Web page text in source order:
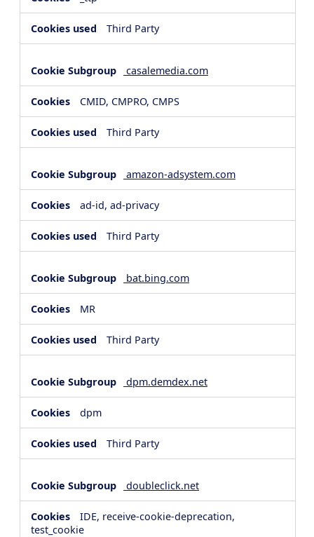
Third Party
casalemedia.com
CMID, CMPRO, CMPS
Third Party
amazon-adsystem.com
ad-id, ad-privacy
Third Party
bat.bing.com
MR
Third Party
dpm.demdex.net
dpm
Third Party
doubleclick.net
IDE, receive-cookie-deprecation,
test_cookie